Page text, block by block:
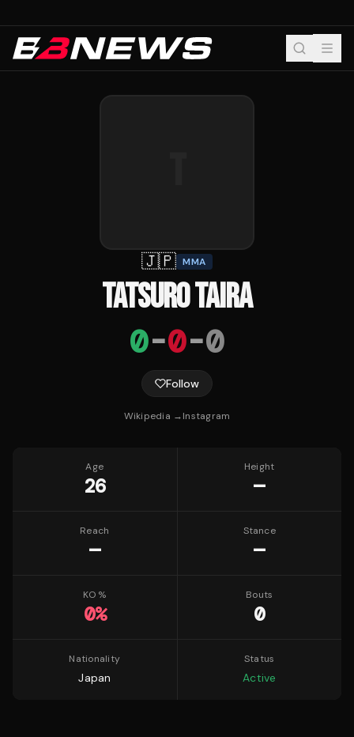
🇯🇵 MMA
TATSURO TAIRA
0-0-0
Follow
Wikipedia →Instagram
Age
26
Height
—
Reach
—
Stance
—
KO %
0%
Bouts
0
Nationality
Japan
Status
Active